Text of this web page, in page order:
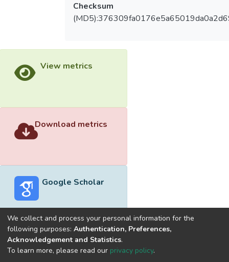
Checksum
View metrics
Download metrics
Google Scholar
Built withDSpace-CRIS software
optimized by
We collect and process your personal information for the
following purposes: Authentication, Preferences,
Acknowledgement and Statistics.
To learn more, please read our privacy policy.